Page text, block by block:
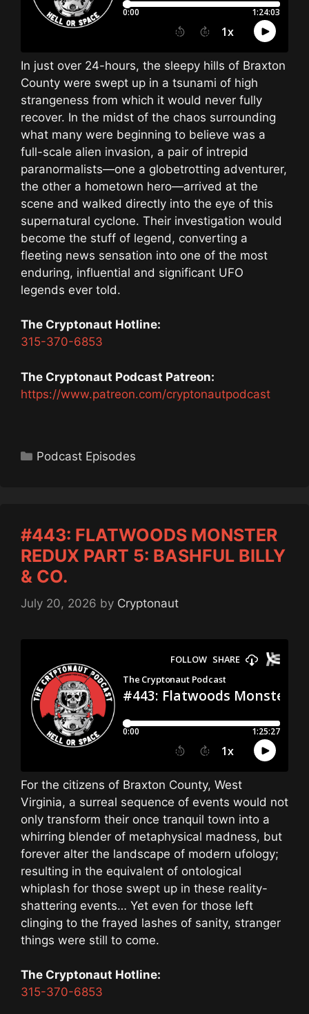
In just over 24-hours, the sleepy hills of Braxton
County were swept up in a tsunami of high
strangeness from which it would never fully
recover. In the midst of the chaos surrounding
what many were beginning to believe was a
full-scale alien invasion, a pair of intrepid
paranormalists—one a globetrotting adventurer,
the other a hometown hero—arrived at the
scene and walked directly into the eye of this
supernatural cyclone. Their investigation would
become the stuff of legend, converting a
fleeting news sensation into one of the most
enduring, influential and significant UFO
legends ever told.
The Cryptonaut Hotline:
315-370-6853
The Cryptonaut Podcast Patreon:
https://www.patreon.com/cryptonautpodcast
Categories
Podcast Episodes
#443: FLATWOODS MONSTER
REDUX PART 5: BASHFUL BILLY
& CO.
July 20, 2026 by Cryptonaut
For the citizens of Braxton County, West
Virginia, a surreal sequence of events would not
only transform their once tranquil town into a
whirring blender of metaphysical madness, but
forever alter the landscape of modern ufology;
resulting in the equivalent of ontological
whiplash for those swept up in these reality-
shattering events… Yet even for those left
clinging to the frayed lashes of sanity, stranger
things were still to come.
The Cryptonaut Hotline:
315-370-6853